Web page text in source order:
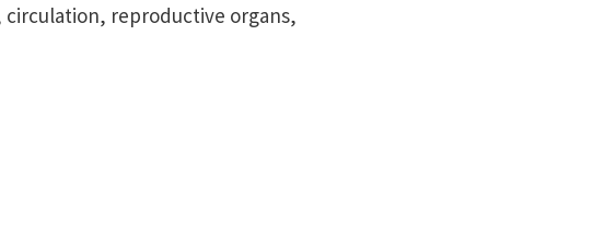
reproductive organs,